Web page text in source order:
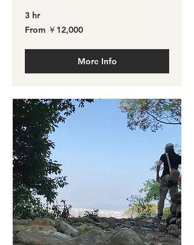
3 hr
From
￥12,000
From ￥12,000
More Info